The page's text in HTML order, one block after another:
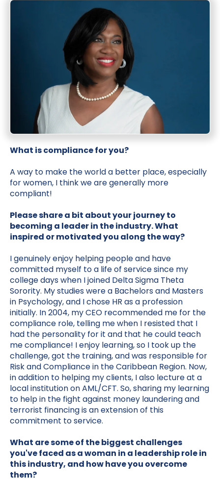
What is compliance for you?
A way to make the world a better place, especially
for women, I think we are generally more
compliant!
Please share a bit about your journey to
becoming a leader in the industry. What
inspired or motivated you along the way?
I genuinely enjoy helping people and have
committed myself to a life of service since my
college days when I joined Delta Sigma Theta
Sorority. My studies were a Bachelors and Masters
in Psychology, and I chose HR as a profession
initially. In 2004, my CEO recommended me for the
compliance role, telling me when I resisted that I
had the personality for it and that he could teach
me compliance! I enjoy learning, so I took up the
challenge, got the training, and was responsible for
Risk and Compliance in the Caribbean Region. Now,
in addition to helping my clients, I also lecture at a
local institution on AML/CFT. So, sharing my learning
to help in the fight against money laundering and
terrorist financing is an extension of this
commitment to service.
What are some of the biggest challenges
you've faced as a woman in a leadership role in
this industry, and how have you overcome
them?